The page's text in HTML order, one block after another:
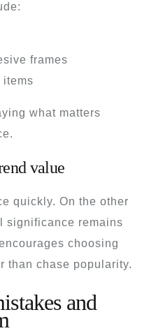
frames
items
what matters
value
quickly. On the other
significance remains
choosing
than chase popularity.
and